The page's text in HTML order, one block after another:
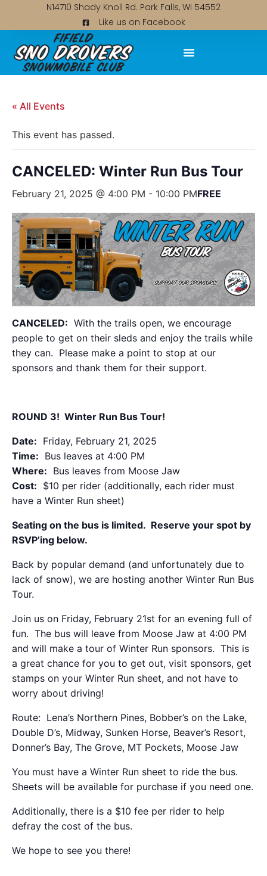
N14710 Shady Knoll Rd. Park Falls, WI 54552
Like us on Facebook
« All Events
This event has passed.
CANCELED: Winter Run Bus Tour
February 21, 2025 @ 4:00 PM - 10:00 PMFREE
CANCELED: With the trails open, we encourage
people to get on their sleds and enjoy the trails while
they can. Please make a point to stop at our
sponsors and thank them for their support.
ROUND 3! Winter Run Bus Tour!
Date: Friday, February 21, 2025
Time: Bus leaves at 4:00 PM
Where: Bus leaves from Moose Jaw
Cost: $10 per rider (additionally, each rider must
have a Winter Run sheet)
Seating on the bus is limited. Reserve your spot by
RSVP’ing below.
Back by popular demand (and unfortunately due to
lack of snow), we are hosting another Winter Run Bus
Tour.
Join us on Friday, February 21st for an evening full of
fun. The bus will leave from Moose Jaw at 4:00 PM
and will make a tour of Winter Run sponsors. This is
a great chance for you to get out, visit sponsors, get
stamps on your Winter Run sheet, and not have to
worry about driving!
Route: Lena’s Northern Pines, Bobber’s on the Lake,
Double D’s, Midway, Sunken Horse, Beaver’s Resort,
Donner’s Bay, The Grove, MT Pockets, Moose Jaw
You must have a Winter Run sheet to ride the bus.
Sheets will be available for purchase if you need one.
Additionally, there is a $10 fee per rider to help
defray the cost of the bus.
We hope to see you there!